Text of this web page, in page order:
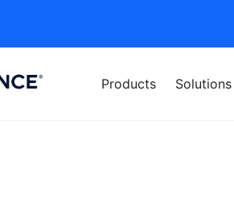
Products Solutions